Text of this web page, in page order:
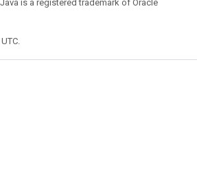
is a registered trademark of Oracle